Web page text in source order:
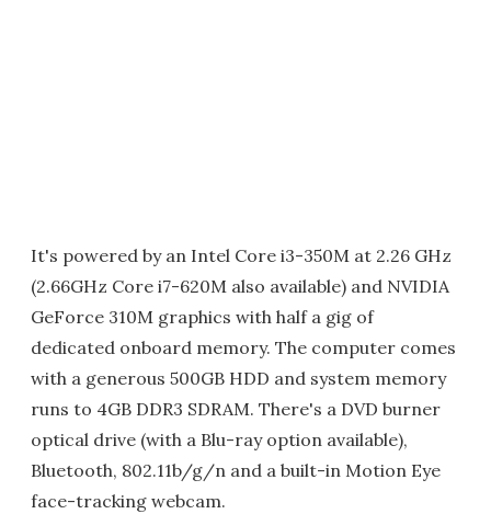
It's powered by an Intel Core i3-350M at 2.26 GHz
(2.66GHz Core i7-620M also available) and NVIDIA
GeForce 310M graphics with half a gig of
dedicated onboard memory. The computer comes
with a generous 500GB HDD and system memory
runs to 4GB DDR3 SDRAM. There's a DVD burner
optical drive (with a Blu-ray option available),
Bluetooth, 802.11b/g/n and a built-in Motion Eye
face-tracking webcam.